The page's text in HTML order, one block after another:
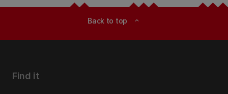
Back to top expand_less
Find it